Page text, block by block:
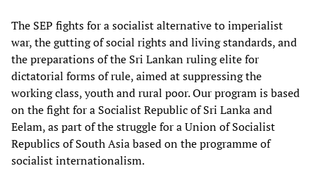
The SEP fights for a socialist alternative to imperialist
war, the gutting of social rights and living standards, and
the preparations of the Sri Lankan ruling elite for
dictatorial forms of rule, aimed at suppressing the
working class, youth and rural poor. Our program is based
on the fight for a Socialist Republic of Sri Lanka and
Eelam, as part of the struggle for a Union of Socialist
Republics of South Asia based on the programme of
socialist internationalism.